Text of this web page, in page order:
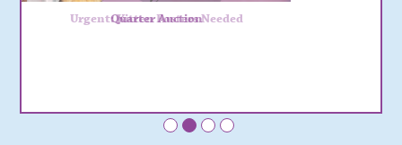
Quarter Auction
Urgent: Kitten Fosters Needed